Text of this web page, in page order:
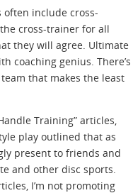
include cross-
cross-trainer for all
they will agree. Ultimate
coaching genius. There’s
that makes the least
Training” articles,
play outlined that as
present to friends and
and other disc sports.
I’m not promoting